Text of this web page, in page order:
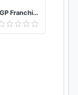
TGP Franchisee Portal